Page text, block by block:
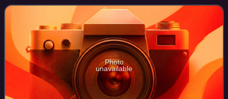
and hard rock, and with lyrics dealing w
Photo
unavailable